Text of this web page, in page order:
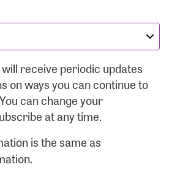
receive periodic updates
on ways you can continue to
can change your
at any time.
is the same as